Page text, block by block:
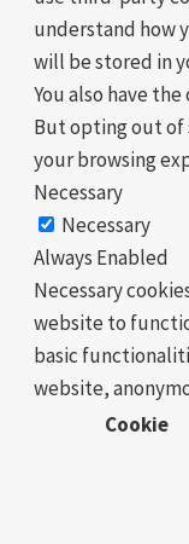
understand how
will be stored in
You also have
But opting out of
your browsing
Necessary
Necessary
Always Enabled
Necessary
website to
basic
website,
Cookie